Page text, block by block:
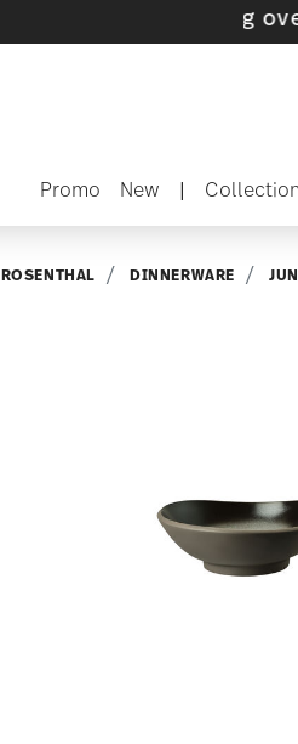
- Free shipping over $75
Promo New |
ROSENTHAL DINNERWARE